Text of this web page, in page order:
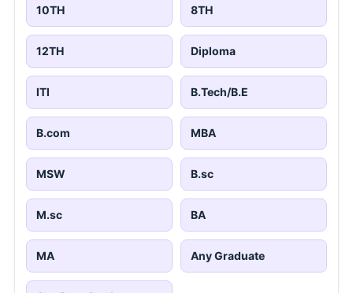
10TH 8TH
12TH Diploma
ITI B.Tech/B.E
B.com MBA
MSW B.sc
M.sc BA
MA Any Graduate